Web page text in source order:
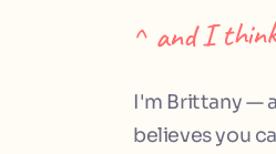
^ and I
I'm Brittany —
believes you